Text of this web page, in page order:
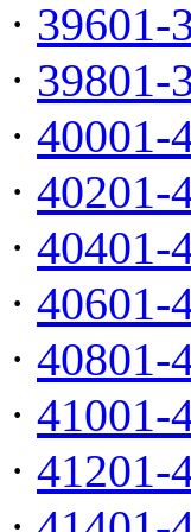
· 39601-
· 39801-
· 40001-
· 40201-
· 40401-
· 40601-
· 40801-
· 41001-
· 41201-